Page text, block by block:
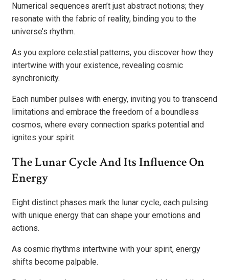
Numerical sequences aren’t just abstract notions; they
resonate with the fabric of reality, binding you to the
universe’s rhythm.
As you explore celestial patterns, you discover how they
intertwine with your existence, revealing cosmic
synchronicity.
Each number pulses with energy, inviting you to transcend
limitations and embrace the freedom of a boundless
cosmos, where every connection sparks potential and
ignites your spirit.
The Lunar Cycle And Its Influence On
Energy
Eight distinct phases mark the lunar cycle, each pulsing
with unique energy that can shape your emotions and
actions.
As cosmic rhythms intertwine with your spirit, energy
shifts become palpable.